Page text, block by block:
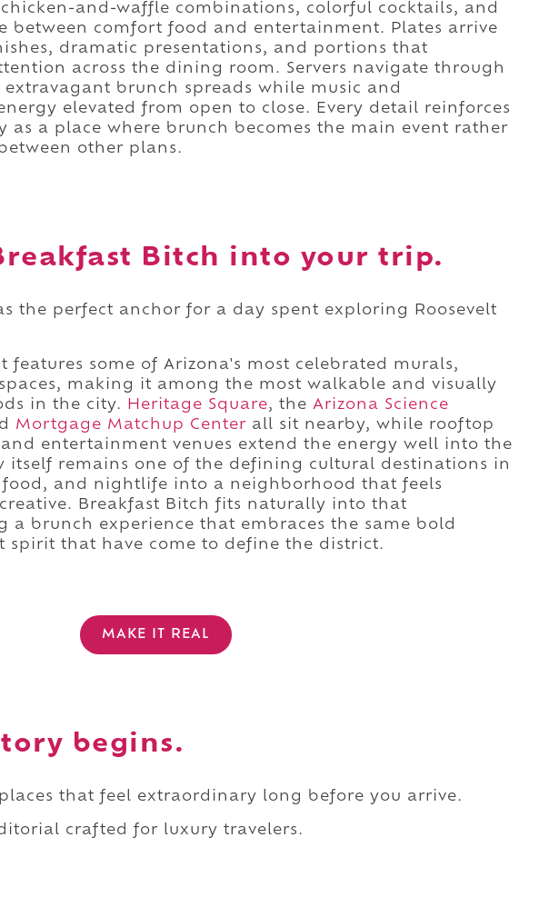
and-waffle combinations, colorful cocktails, and
between comfort food and entertainment. Plates arrive
dramatic presentations, and portions that
across the dining room. Servers navigate through
brunch spreads while music and
elevated from open to close. Every detail reinforces
as a place where brunch becomes the main event rather
other plans.
Bitch into your trip.
the perfect anchor for a day spent exploring Roosevelt
features some of Arizona's most celebrated murals,
making it among the most walkable and visually
in the city.
Heritage Square, the Arizona Science
Mortgage Matchup Center all sit nearby, while rooftop
entertainment venues extend the energy well into the
itself remains one of the defining cultural destinations in
and nightlife into a neighborhood that feels
Breakfast Bitch fits naturally into that
a brunch experience that embraces the same bold
spirit that have come to define the district.
MAKE IT REAL
begins.
places that feel extraordinary long before you arrive.
crafted for luxury travelers.